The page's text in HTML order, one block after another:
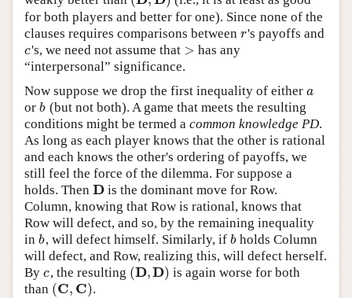
for both players and better for one). Since none of the
clauses requires comparisons between r
r's payoffs and
c
c's, we need not assume that >
> has any
“interpersonal” significance.
Now suppose we drop the first inequality of either a
a
or b
b (but not both). A game that meets the resulting
conditions might be termed a common knowledge PD.
As long as each player knows that the other is rational
and each knows the other's ordering of payoffs, we
still feel the force of the dilemma. For suppose a
holds. Then D
D is the dominant move for Row.
Column, knowing that Row is rational, knows that
Row will defect, and so, by the remaining inequality
in b
b, will defect himself. Similarly, if b
b holds Column
will defect, and Row, realizing this, will defect herself.
By c
c, the resulting (D,D)
(D,D)
is again worse for both
than (C, C)
(C,C) .